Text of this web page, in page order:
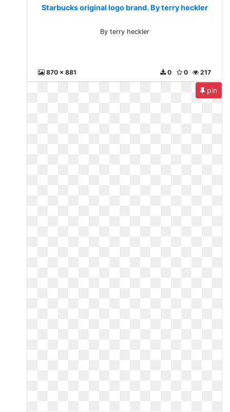
Starbucks original logo brand. By terry heckler
By terry heckler
870 x 881 217
0
0
pin